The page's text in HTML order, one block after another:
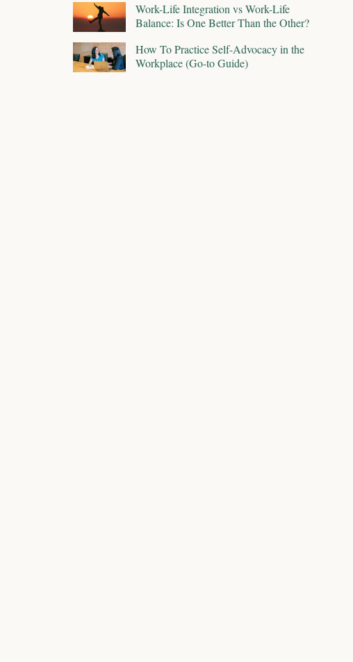
Work-Life Integration vs Work-Life
Balance: Is One Better Than the Other?
How To Practice Self-Advocacy in the
Workplace (Go-to Guide)